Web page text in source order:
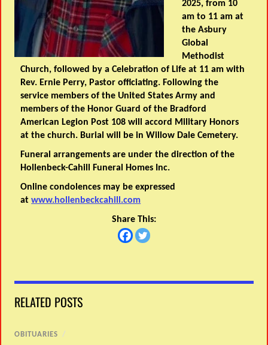
2025, from 10
am to 11 am at
the Asbury
Global
Methodist
Church, followed by a Celebration of Life at 11 am with
Rev. Ernie Perry, Pastor officiating. Following the
service members of the United States Army and
members of the Honor Guard of the Bradford
American Legion Post 108 will accord Military Honors
at the church. Burial will be in Willow Dale Cemetery.
Funeral arrangements are under the direction of the
Hollenbeck-Cahill Funeral Homes Inc.
Online condolences may be expressed
atwww.hollenbeckcahill.com
Share This:
RELATED POSTS
OBITUARIES /